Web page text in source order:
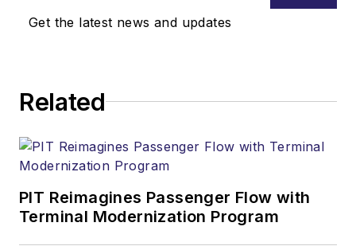
Get the latest news and updates
Related
PIT Reimagines Passenger Flow with
Terminal Modernization Program